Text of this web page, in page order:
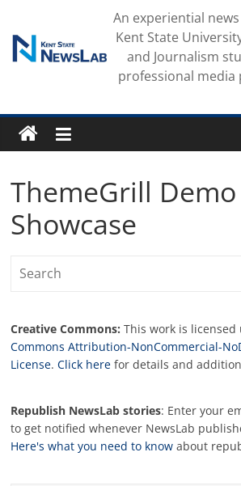
content
An experiential
Kent State
and Journalism
professional media
ThemeGrill Demo
Showcase
Creative Commons: This work is
Commons Attribution-NonCommercial-
License.Click here for details and
Republish NewsLab stories: Enter your
to get notified whenever NewsLab
Here's what you need to know about